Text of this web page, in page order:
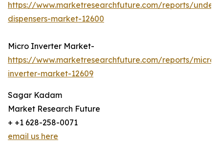
https://www.marketresearchfuture.com/reports/
dispensers-market-12600
Micro Inverter Market-
https://www.marketresearchfuture.com/reports/micro-
inverter-market-12609
Sagar Kadam
Market Research Future
+ +1 628-258-0071
email us here